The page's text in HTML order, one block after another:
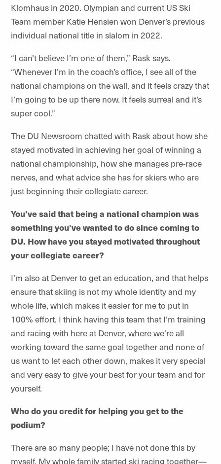
Klomhaus in 2020. Olympian and current US Ski
Team member Katie Hensien won Denver’s previous
individual national title in slalom in 2022.
“I can’t believe I’m one of them,” Rask says.
“Whenever I’m in the coach’s office, I see all of the
national champions on the wall, and it feels crazy that
I’m going to be up there now. It feels surreal and it’s
super cool.”
The DU Newsroom chatted with Rask about how she
stayed motivated in achieving her goal of winning a
national championship, how she manages pre-race
nerves, and what advice she has for skiers who are
just beginning their collegiate career.
You’ve said that being a national champion was
something you’ve wanted to do since coming to
DU. How have you stayed motivated throughout
your collegiate career?
I’m also at Denver to get an education, and that helps
ensure that skiing is not my whole identity and my
whole life, which makes it easier for me to put in
100% effort. I think having this team that I’m training
and racing with here at Denver, where we’re all
working toward the same goal together and none of
us want to let each other down, makes it very special
and very easy to give your best for your team and for
yourself.
Who do you credit for helping you get to the
podium?
There are so many people; I have not done this by
myself. My whole family started ski racing together—